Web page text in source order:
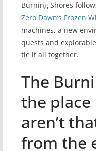
Burning Shores
Zero Dawn’s Frozen
machines, a new
quests and
tie it all together.
The
the
aren’t
from the